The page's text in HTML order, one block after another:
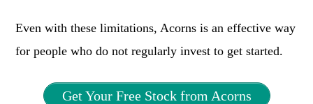
Even with these limitations, Acorns is an effective way
for people who do not regularly invest to get started.
Get Your Free Stock from Acorns